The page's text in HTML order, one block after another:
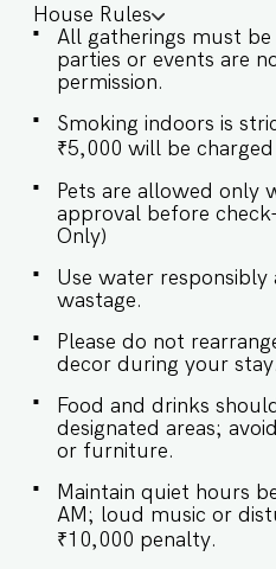
with serene garden
ensuite with king-size
✔ Wheelchair friendly ✔
WiFi & Dedicated
prior request) ✔ Parking
indoors not allowed ✔
✔ Check-out: By 11 am 15 minutes drive from
Anjuna Beach (5 km) 30
Morjim Beach (13 km)
Mopa International
drive from Dabolim
Nearby Attractions: ✔ 5
& Flea Market ✔ Close
Michael’s Church, and
minutes to Mopa
minutes to Thivim Railway
ROOM AREA ★ A blend
comfort, the living area
thoughtfully designed
conversations, and
Sony Bravia) ✔ Elegant
Counter for casual gatherings ★
All five bedrooms are
House Rules
All gatherings must
parties or events are
permission.
Smoking indoors is
₹5,000 will be
Pets are allowed only
approval before
Only)
Use water responsibly
wastage.
Please do not
decor during your stay.
Food and drinks
designated areas;
or furniture.
Maintain quiet hours
AM; loud music or
₹10,000 penalty.